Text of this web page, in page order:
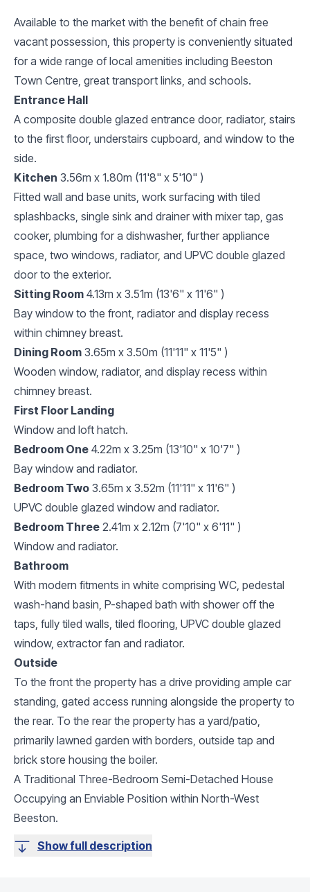
Available to the market with the benefit of chain free
vacant possession, this property is conveniently situated
for a wide range of local amenities including Beeston
Town Centre, great transport links, and schools.
Entrance Hall
A composite double glazed entrance door, radiator, stairs
to the first floor, understairs cupboard, and window to the
side.
Kitchen 3.56m x 1.80m (11'8" x 5'10" )
Fitted wall and base units, work surfacing with tiled
splashbacks, single sink and drainer with mixer tap, gas
cooker, plumbing for a dishwasher, further appliance
space, two windows, radiator, and UPVC double glazed
door to the exterior.
Sitting Room 4.13m x 3.51m (13'6" x 11'6" )
Bay window to the front, radiator and display recess
within chimney breast.
Dining Room 3.65m x 3.50m (11'11" x 11'5" )
Wooden window, radiator, and display recess within
chimney breast.
First Floor Landing
Window and loft hatch.
Bedroom One 4.22m x 3.25m (13'10" x 10'7" )
Bay window and radiator.
Bedroom Two 3.65m x 3.52m (11'11" x 11'6" )
UPVC double glazed window and radiator.
Bedroom Three 2.41m x 2.12m (7'10" x 6'11" )
Window and radiator.
Bathroom
With modern fitments in white comprising WC, pedestal
wash-hand basin, P-shaped bath with shower off the
taps, fully tiled walls, tiled flooring, UPVC double glazed
window, extractor fan and radiator.
Outside
To the front the property has a drive providing ample car
standing, gated access running alongside the property to
the rear. To the rear the property has a yard/patio,
primarily lawned garden with borders, outside tap and
brick store housing the boiler.
A Traditional Three-Bedroom Semi-Detached House
Occupying an Enviable Position within North-West
Beeston.
Show full description